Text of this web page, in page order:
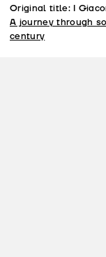
Original title: I
A journey through
century